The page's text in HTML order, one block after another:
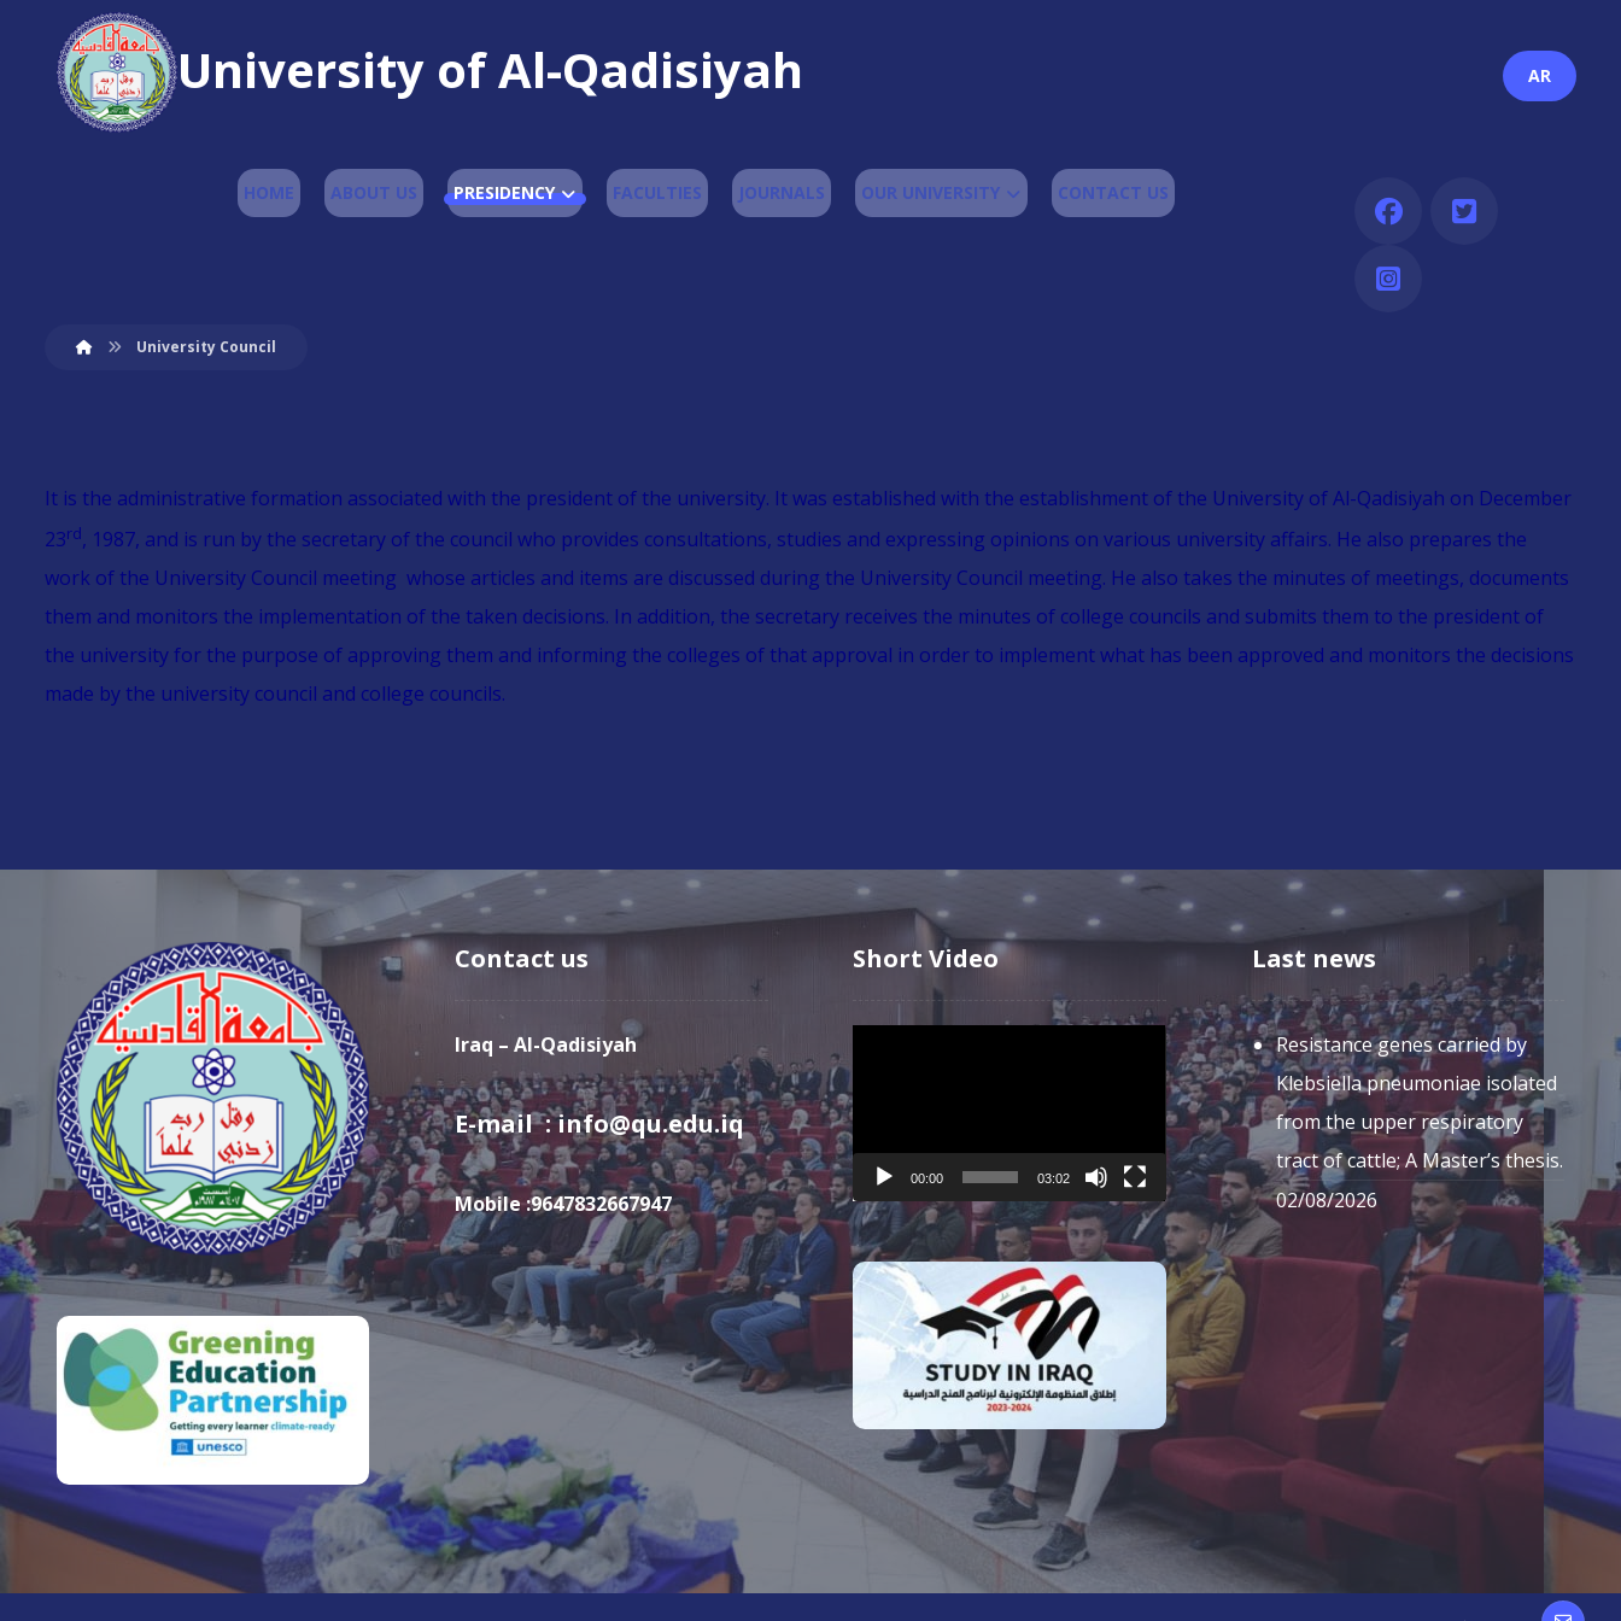
University of Al-Qadisiyah
HOME ABOUT US PRESIDENCY FACULTIES JOURNALS OUR UNIVERSITY CONTACT US
AR
University Council
It is the administrative formation associated with the president of the university. It was established with the establishment of the University of Al-Qadisiyah on December
23rd, 1987, and is run by the secretary of the council who provides consultations, studies and expressing opinions on various university affairs. He also prepares the
work of the University Council meeting whose articles and items are discussed during the University Council meeting. He also takes the minutes of meetings, documents
them and monitors the implementation of the taken decisions. In addition, the secretary receives the minutes of college councils and submits them to the president of
the university for the purpose of approving them and informing the colleges of that approval in order to implement what has been approved and monitors the decisions
made by the university council and college councils.
Contact us
Iraq – Al-Qadisiyah
E-mail : info@qu.edu.iq
Mobile :9647832667947
Short Video
00:00 03:02
Last news
Resistance genes carried by
Klebsiella pneumoniae isolated
from the upper respiratory
tract of cattle; A Master’s thesis.
02/08/2026